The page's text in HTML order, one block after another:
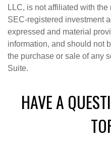
LLC, is not affiliated with
SEC-registered investment
expressed and material
information, and should not
the purchase or sale of any
Suite.
HAVE A